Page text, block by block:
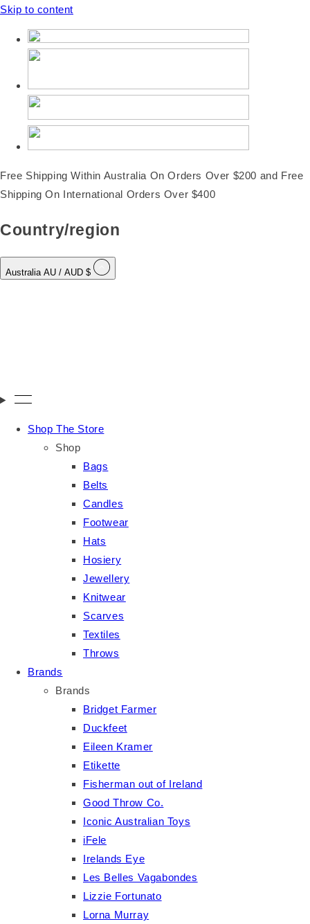
Skip to content
Free Shipping Within Australia On Orders Over $200 and Free
Shipping On International Orders Over $400
Country/region
Australia AU / AUD $
Shop The Store
Shop
Bags
Belts
Candles
Footwear
Hats
Hosiery
Jewellery
Knitwear
Scarves
Textiles
Throws
Brands
Brands
Bridget Farmer
Duckfeet
Eileen Kramer
Etikette
Fisherman out of Ireland
Good Throw Co.
Iconic Australian Toys
iFele
Irelands Eye
Les Belles Vagabondes
Lizzie Fortunato
Lorna Murray